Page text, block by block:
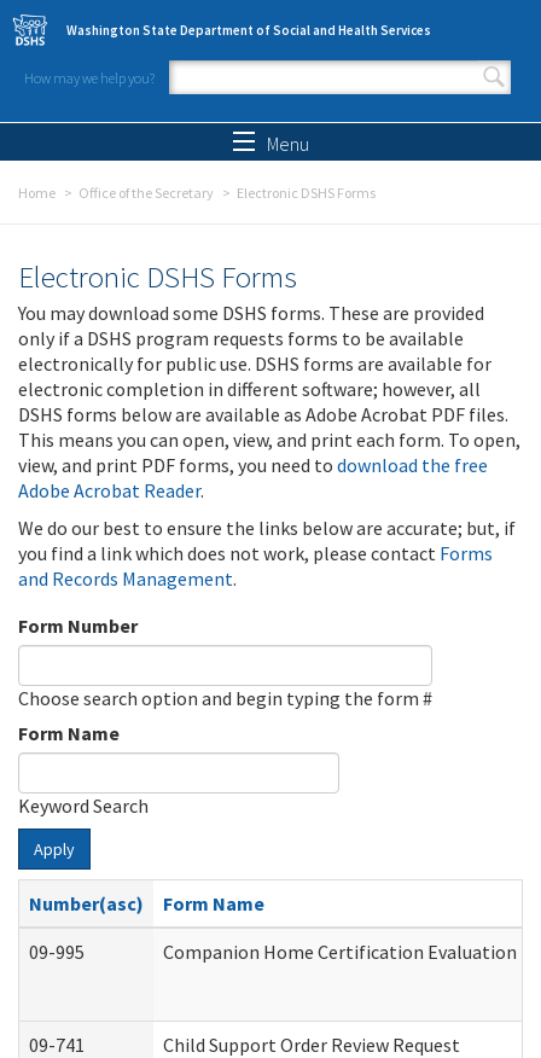
Skip to main content
Washington State Department of Social and Health Services
How may we help you?
Search form
Menu
Home Office of the Secretary Electronic DSHS Forms
Electronic DSHS Forms
You may download some DSHS forms. These are provided
only if a DSHS program requests forms to be available
electronically for public use. DSHS forms are available for
electronic completion in different software; however, all
DSHS forms below are available as Adobe Acrobat PDF files.
This means you can open, view, and print each form. To open,
view, and print PDF forms, you need to download the free
Adobe Acrobat Reader.
We do our best to ensure the links below are accurate; but, if
you find a link which does not work, please contact Forms
and Records Management.
Form Number
Choose search option and begin typing the form #
Form Name
Keyword Search
Apply
Number(asc)
Form Name
09-995
Companion Home Certification Evaluation
09-741 Child Support Order Review Request